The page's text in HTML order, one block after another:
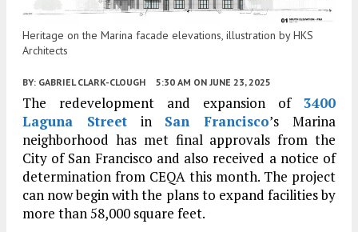
Heritage on the Marina facade elevations, illustration by HKS
Architects
BY: GABRIEL CLARK-CLOUGH 5:30 AM ON JUNE 23, 2025
The redevelopment and expansion of 3400
Laguna Streetin San Francisco’s Marina
neighborhood has met final approvals from the
City of San Francisco and also received a notice of
determination from CEQA this month. The project
can now begin with the plans to expand facilities by
more than 58,000 square feet.